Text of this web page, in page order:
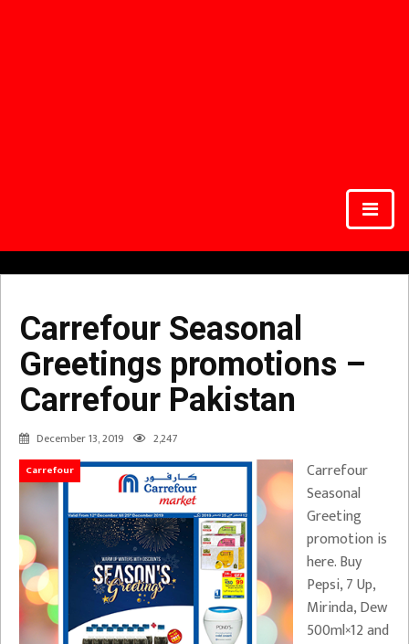
Carrefour Seasonal
Greetings promotions –
Carrefour Pakistan
December 13, 2019 2,247
Carrefour
Carrefour
Seasonal
Greeting
promotion is
here. Buy
Pepsi, 7 Up,
Mirinda, Dew
500ml×12 and